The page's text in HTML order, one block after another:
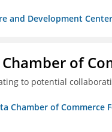
and Development
of
to potential
Chamber of Commerce